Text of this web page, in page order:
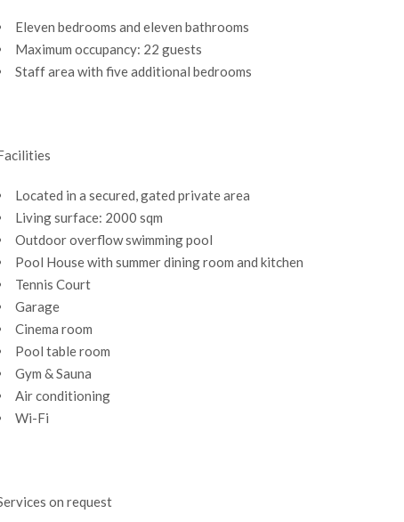
Eleven bedrooms and eleven bathrooms
Maximum occupancy: 22 guests
Staff area with five additional bedrooms
Located in a secured, gated private area
Living surface: 2000 sqm
Outdoor overflow swimming pool
Pool House with summer dining room and kitchen
Tennis Court
Garage
Cinema room
Pool table room
Gym & Sauna
Air conditioning
Wi-Fi
on request